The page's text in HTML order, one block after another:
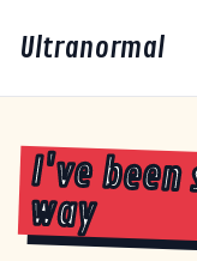
Ultranormal
I've
way